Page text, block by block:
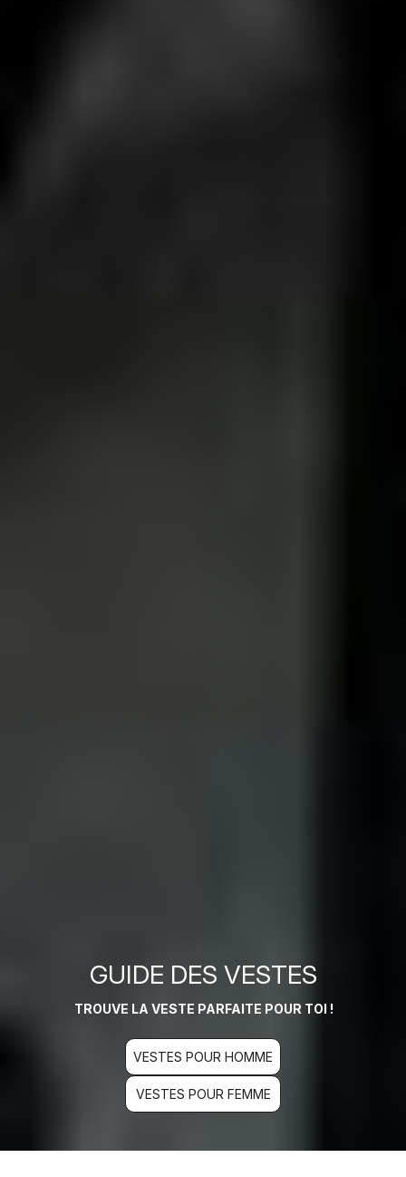
GUIDE DES VESTES
TROUVE LA VESTE PARFAITE POUR TOI !
VESTES POUR HOMME
VESTES POUR FEMME